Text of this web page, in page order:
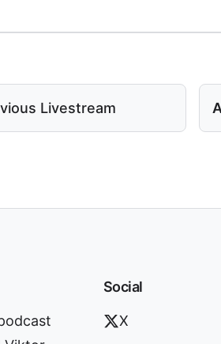
Livestream
Social
X